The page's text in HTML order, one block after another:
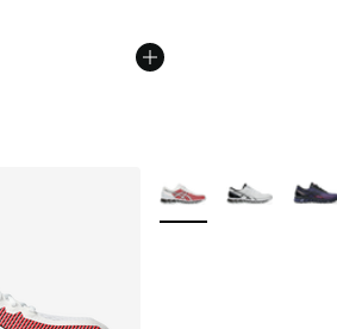
More Colors Available